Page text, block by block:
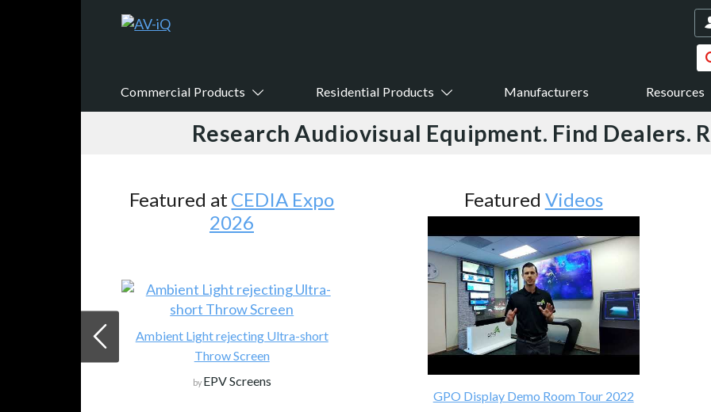
Commercial Products Residential Products Manufacturers Resources
Research Audiovisual Equipment. Find Dealers.
Featured at CEDIA Expo
2026
Ambient Light rejecting Ultra-short
Throw Screen
by EPV Screens
Featured Videos
GPO Display Demo Room Tour 2022